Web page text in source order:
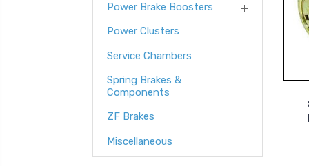
Power Brake Boosters
Power Clusters
Service Chambers
Spring Brakes &
Components
ZF Brakes
Miscellaneous